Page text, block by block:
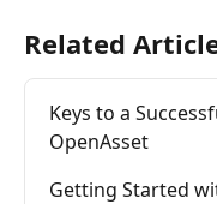
Related
Keys to a
OpenAsset
Getting Started